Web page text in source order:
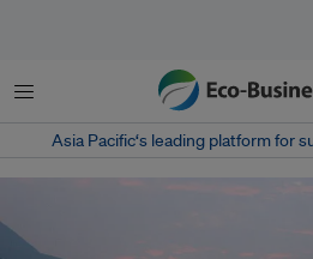
菜单
Asia Pacific‘s leading platform for